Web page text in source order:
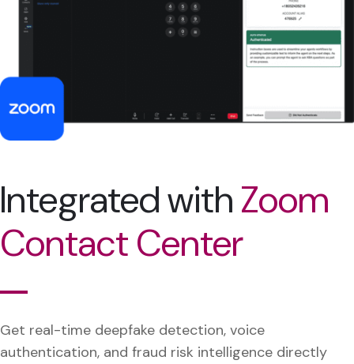
Integrated with Zoom
Contact Center
Get real-time deepfake detection, voice
authentication, and fraud risk intelligence directly